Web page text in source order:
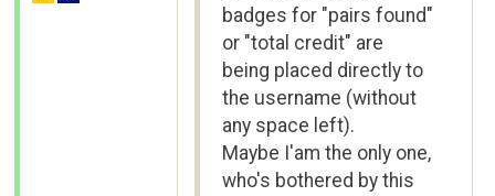
badges for "pairs found"
or "total credit" are
being placed directly to
the username (without
any space left).
Maybe I'am the only one,
who's bothered by this